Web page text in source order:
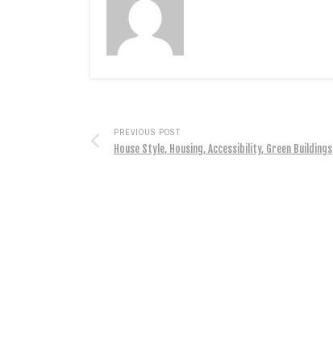
PREVIOUS POST
House Style, Housing, Accessibility, Green Buildings